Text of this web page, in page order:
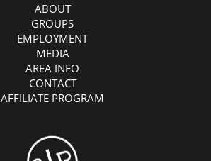
ABOUT
GROUPS
EMPLOYMENT
MEDIA
AREA INFO
CONTACT
AFFILIATE PROGRAM